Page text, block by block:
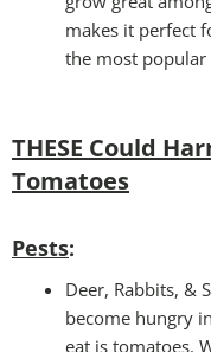
makes it perfect
the most popular
THESE Could
Tomatoes
Pests:
Deer, Rabbits, &
become hungry
eat is tomatoes.